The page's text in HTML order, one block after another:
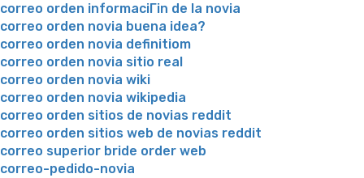
correo orden informaciГіn de la novia
correo orden novia buena idea?
correo orden novia definitiom
correo orden novia sitio real
correo orden novia wiki
correo orden novia wikipedia
correo orden sitios de novias reddit
correo orden sitios web de novias reddit
correo superior bride order web
correo-pedido-novia